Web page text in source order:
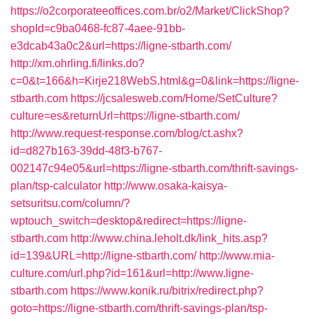
https://o2corporateeoffices.com.br/o2/Market/ClickShop?
shopId=c9ba0468-fc87-4aee-91bb-
e3dcab43a0c2&url=https://ligne-stbarth.com/
http://xm.ohrling.fi/links.do?
c=0&t=166&h=Kirje218WebS.html&g=0&link=https://ligne-
stbarth.com https://jcsalesweb.com/Home/SetCulture?
culture=es&returnUrl=https://ligne-stbarth.com/
http://www.request-response.com/blog/ct.ashx?
id=d827b163-39dd-48f3-b767-
002147c94e05&url=https://ligne-stbarth.com/thrift-savings-
plan/tsp-calculator http://www.osaka-kaisya-
setsuritsu.com/column/?
wptouch_switch=desktop&redirect=https://ligne-
stbarth.com http://www.china.leholt.dk/link_hits.asp?
id=139&URL=http://ligne-stbarth.com/ http://www.mia-
culture.com/url.php?id=161&url=http://www.ligne-
stbarth.com https://www.konik.ru/bitrix/redirect.php?
goto=https://ligne-stbarth.com/thrift-savings-plan/tsp-